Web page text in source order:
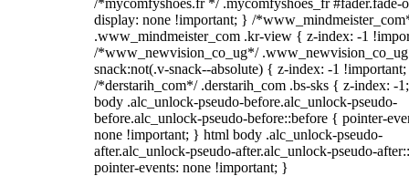
/*mycomfyshoes.fr */ .mycomfyshoes_fr #fader.fade-
display: none !important; } /
.www_mindmeister_com .kr-view { z-index: -1
/*www_newvision_co_ug*/
snack:not(.v-snack--absolute) { z-index: -1
/*derstarih_com*/ .derstarih_com .bs-sks { z-index: -
body .alc_unlock-pseudo-before.alc_unlock-pseudo-
before.alc_unlock-pseudo-before::before { pointer-
none !important; } html body .alc_unlock-pseudo-
after.alc_unlock-pseudo-after.alc_unlock-pseudo-
pointer-events: none !important; }